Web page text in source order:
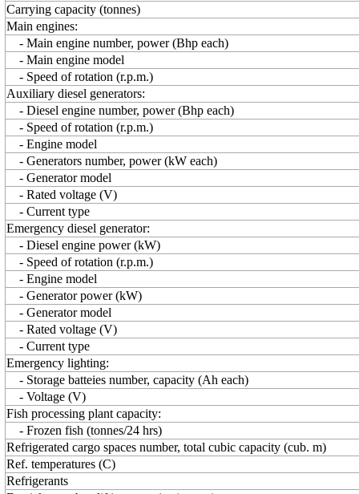
Carrying capacity (tonnes)
Main engines:
- Main engine number, power (Bhp each)
- Main engine model
- Speed of rotation (r.p.m.)
Auxiliary diesel generators:
- Diesel engine number, power (Bhp each)
- Speed of rotation (r.p.m.)
- Engine model
- Generators number, power (kW each)
- Generator model
- Rated voltage (V)
- Current type
Emergency diesel generator:
- Diesel engine power (kW)
- Speed of rotation (r.p.m.)
- Engine model
- Generator power (kW)
- Generator model
- Rated voltage (V)
- Current type
Emergency lighting:
- Storage batteies number, capacity (Ah each)
- Voltage (V)
Fish processing plant capacity:
- Frozen fish (tonnes/24 hrs)
Refrigerated cargo spaces number, total cubic capacity (cub. m)
Ref. temperatures (C)
Refrigerants